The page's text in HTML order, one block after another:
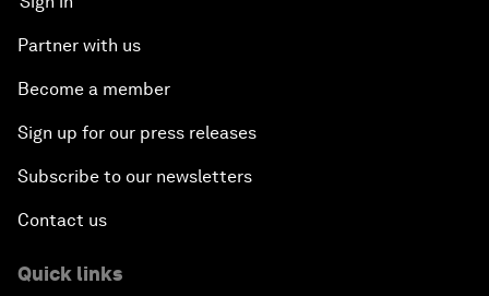
Partner with us
Become a member
Sign up for our press releases
Subscribe to our newsletters
Contact us
Quick links